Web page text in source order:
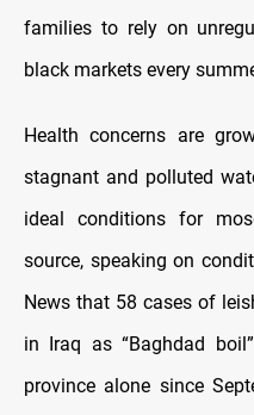
families to rely on
black markets every
Health concerns are
stagnant and polluted
ideal conditions for
source, speaking on
News that 58 cases of
in Iraq as “Baghdad
province alone since